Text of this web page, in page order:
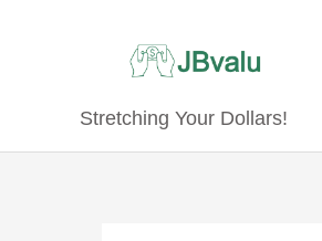
Stretching Your Dollars!